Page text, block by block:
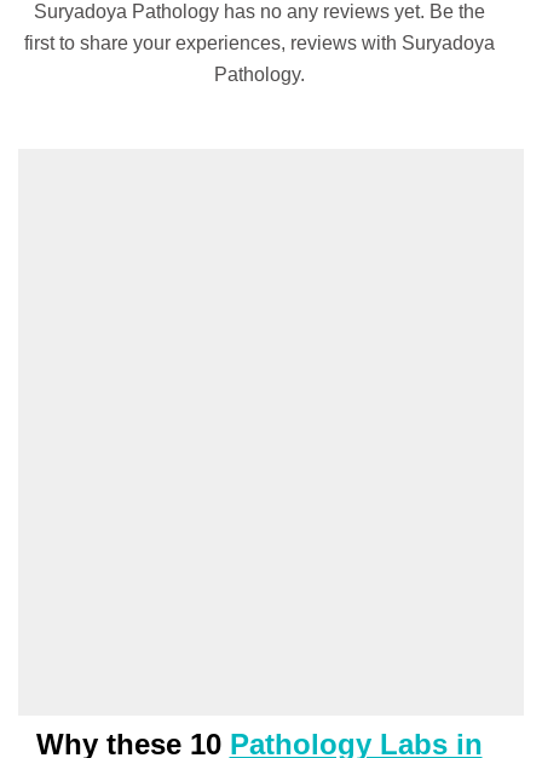
Suryadoya Pathology has no any reviews yet. Be the
first to share your experiences, reviews with Suryadoya
Pathology.
Why these 10 Pathology Labs in